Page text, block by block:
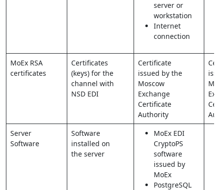
server or
workstation
Internet
connection
MoEx RSA
certificates
Certificates
(keys) for the
channel with
NSD EDI
Certificate
issued by the
Moscow
Exchange
Certificate
Authority
Server
Software
Software
installed on
the server
MoEx EDI
CryptoPS
software
issued by
MoEx
PostgreSQL